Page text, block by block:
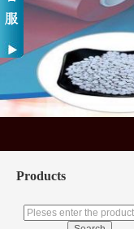
Products